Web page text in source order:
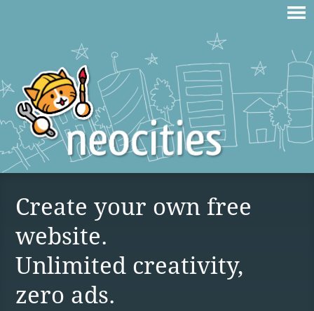
Create your own free
website.
Unlimited creativity,
zero ads.